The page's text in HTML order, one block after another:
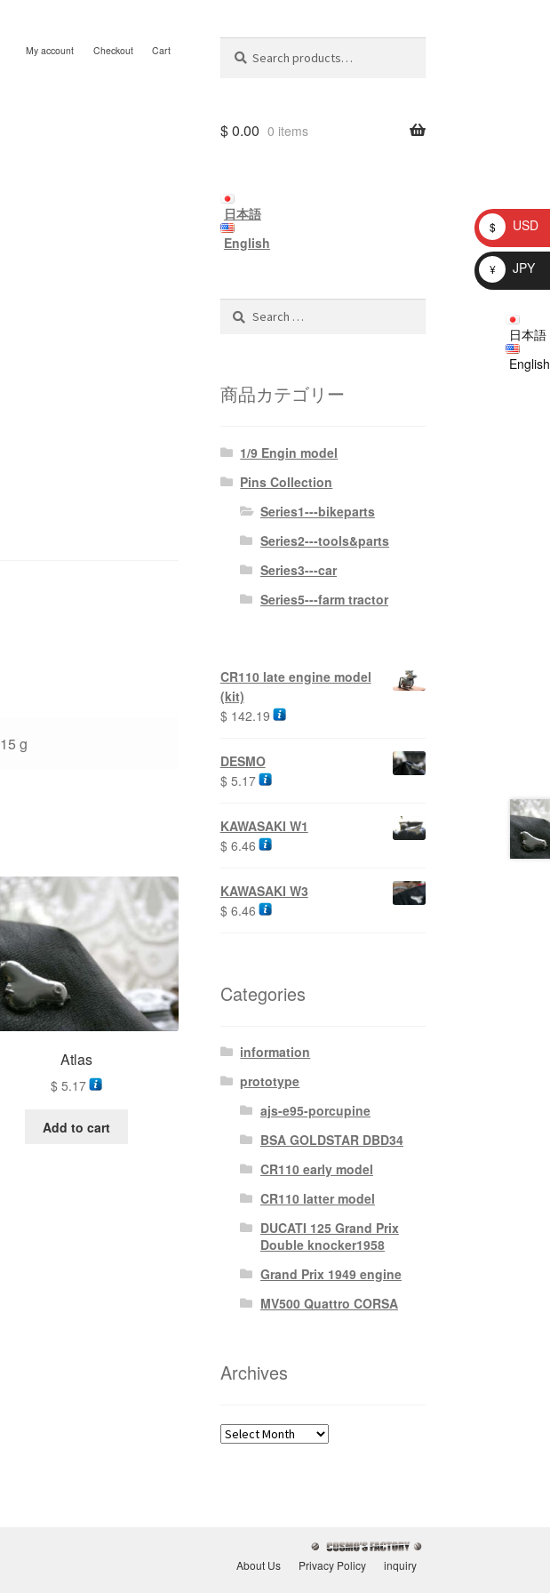
My account Checkout Cart
for:
$0.00 0 items
日本語
English
15 g
Atlas
$5.17
Add to cart
日本語
English
Search
商品カテゴリー
1/9 Engin model
Pins Collection
Series1---bikeparts
Series2---tools&parts
Series3---car
Series5---farm tractor
CR110 late engine model
(kit)
$142.19
DESMO
$5.17
KAWASAKI W1
$6.46
KAWASAKI W3
$6.46
Categories
information
prototype
ajs-e95-porcupine
BSA GOLDSTAR DBD34
CR110 early model
CR110 latter model
DUCATI 125 Grand Prix
Double knocker1958
Grand Prix 1949 engine
MV500 Quattro CORSA
Archives
Archives
About Us Privacy Policy inquiry
$ USD
¥ JPY